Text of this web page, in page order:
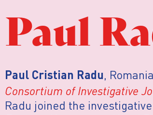
Paul
Paul Cristian Radu,
Consortium of Investigative
Radu joined the